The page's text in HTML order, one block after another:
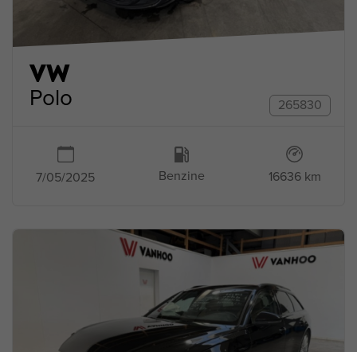
VW
Polo 265830
7/05/2025 Benzine 16636 km